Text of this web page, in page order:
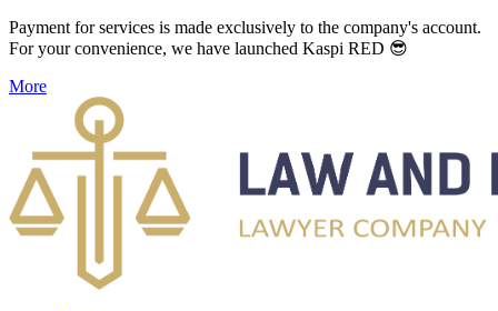
Payment for services is made exclusively to the company's account.
For your convenience, we have launched Kaspi RED 😎
More